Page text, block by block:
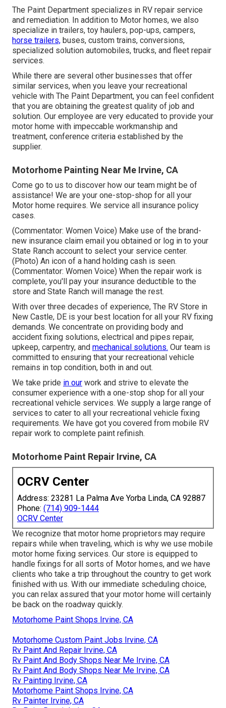
The Paint Department specializes in RV repair service
and remediation. In addition to Motor homes, we also
specialize in trailers, toy haulers, pop-ups, campers,
horse trailers, buses, custom trains, conversions,
specialized solution automobiles, trucks, and fleet repair
services.
While there are several other businesses that offer
similar services, when you leave your recreational
vehicle with The Paint Department, you can feel confident
that you are obtaining the greatest quality of job and
solution. Our employee are very educated to provide your
motor home with impeccable workmanship and
treatment, conference criteria established by the
supplier.
Motorhome Painting Near Me Irvine, CA
Come go to us to discover how our team might be of
assistance! We are your one-stop-shop for all your
Motor home requires. We service all insurance policy
cases.
(Commentator: Women Voice) Make use of the brand-
new insurance claim email you obtained or log in to your
State Ranch account to select your service center.
(Photo) An icon of a hand holding cash is seen.
(Commentator: Women Voice) When the repair work is
complete, you'll pay your insurance deductible to the
store and State Ranch will manage the rest.
With over three decades of experience, The RV Store in
New Castle, DE is your best location for all your RV fixing
demands. We concentrate on providing body and
accident fixing solutions, electrical and pipes repair,
upkeep, carpentry, and mechanical solutions. Our team is
committed to ensuring that your recreational vehicle
remains in top condition, both in and out.
We take pride in our work and strive to elevate the
consumer experience with a one-stop shop for all your
recreational vehicle services. We supply a large range of
services to cater to all your recreational vehicle fixing
requirements. We have got you covered from mobile RV
repair work to complete paint refinish.
Motorhome Paint Repair Irvine, CA
OCRV Center
Address: 23281 La Palma Ave Yorba Linda, CA 92887
Phone: (714) 909-1444
OCRV Center
We recognize that motor home proprietors may require
repairs while when traveling, which is why we use mobile
motor home fixing services. Our store is equipped to
handle fixings for all sorts of Motor homes, and we have
clients who take a trip throughout the country to get work
finished with us. With our immediate scheduling choice,
you can relax assured that your motor home will certainly
be back on the roadway quickly.
Motorhome Paint Shops Irvine, CA
Motorhome Custom Paint Jobs Irvine, CA
Rv Paint And Repair Irvine, CA
Rv Paint And Body Shops Near Me Irvine, CA
Rv Paint And Body Shops Near Me Irvine, CA
Rv Painting Irvine, CA
Motorhome Paint Shops Irvine, CA
Rv Painter Irvine, CA